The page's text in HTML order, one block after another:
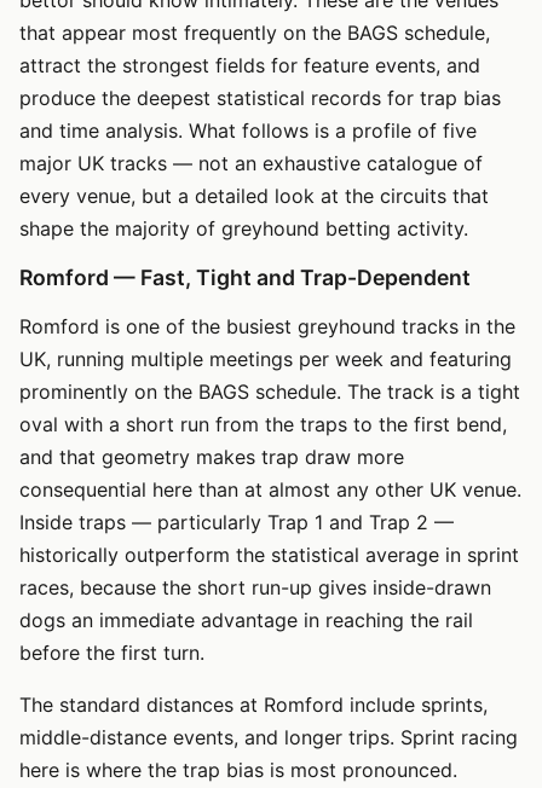
that appear most frequently on the BAGS schedule,
attract the strongest fields for feature events, and
produce the deepest statistical records for trap bias
and time analysis. What follows is a profile of five
major UK tracks — not an exhaustive catalogue of
every venue, but a detailed look at the circuits that
shape the majority of greyhound betting activity.
Romford — Fast, Tight and Trap-Dependent
Romford is one of the busiest greyhound tracks in the
UK, running multiple meetings per week and featuring
prominently on the BAGS schedule. The track is a tight
oval with a short run from the traps to the first bend,
and that geometry makes trap draw more
consequential here than at almost any other UK venue.
Inside traps — particularly Trap 1 and Trap 2 —
historically outperform the statistical average in sprint
races, because the short run-up gives inside-drawn
dogs an immediate advantage in reaching the rail
before the first turn.
The standard distances at Romford include sprints,
middle-distance events, and longer trips. Sprint racing
here is where the trap bias is most pronounced.